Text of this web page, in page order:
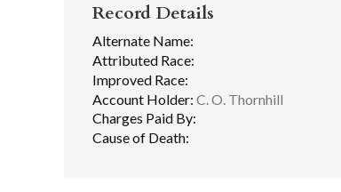
Record Details
Alternate Name:
Attributed Race:
Improved Race:
Account Holder: C. O. Thornhill
Charges Paid By:
Cause of Death: